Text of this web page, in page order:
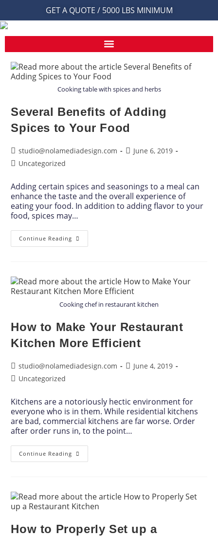
GET A QUOTE / 5000 LBS MINIMUM
Cooking table with spices and herbs
Several Benefits of Adding
Spices to Your Food
studio@nolamediadesign.com
June 6, 2019
Uncategorized
Adding certain spices and seasonings to a meal can
enhance the taste and the overall experience of
eating your food. In addition to adding flavor to your
food, spices may…
Continue Reading
Cooking chef in restaurant kitchen
How to Make Your Restaurant
Kitchen More Efficient
studio@nolamediadesign.com
June 4, 2019
Uncategorized
Kitchens are a notoriously hectic environment for
everyone who is in them. While residential kitchens
are bad, commercial kitchens are far worse. Order
after order runs in, to the point…
Continue Reading
How to Properly Set up a